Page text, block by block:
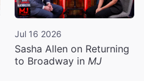
Jul 16 2026
Sasha Allen on Returning
to Broadway in MJ